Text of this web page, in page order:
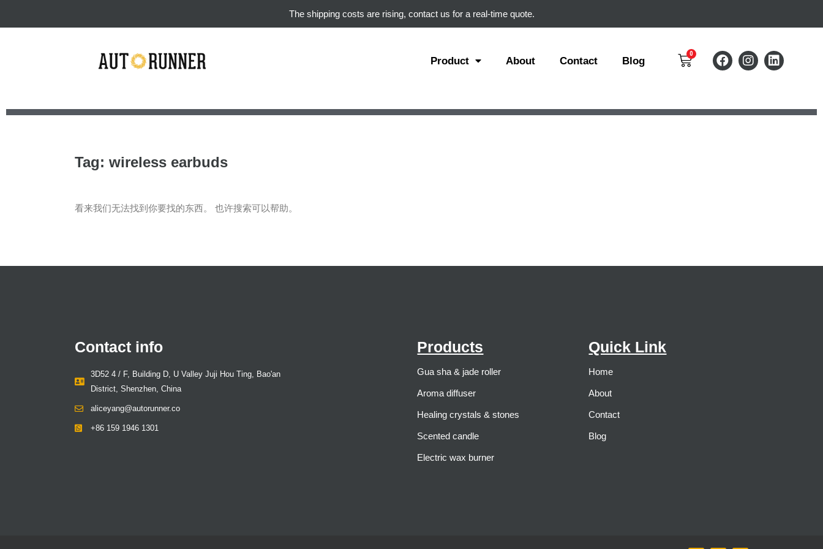
The shipping costs are rising, contact us for a real-time quote.
Product About Contact Blog
Tag: wireless earbuds
看来我们无法找到你要找的东西。 也许搜索可以帮助。
Contact info
3D52 4 / F, Building D, U Valley Juji Hou Ting, Bao'an
District, Shenzhen, China
aliceyang@autorunner.co
+86 159 1946 1301
Products
Gua sha & jade roller
Aroma diffuser
Healing crystals & stones
Scented candle
Electric wax burner
Quick Link
Home
About
Contact
Blog